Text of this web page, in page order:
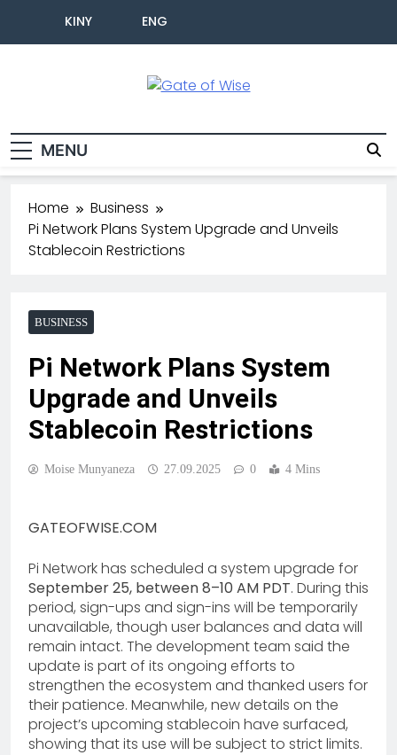
KINY ENG
MENU
Home
Business
Pi Network Plans System Upgrade and Unveils
Stablecoin Restrictions
BUSINESS
Pi Network Plans System
Upgrade and Unveils
Stablecoin Restrictions
Moise Munyaneza 27.09.2025 0 4 Mins
GATEOFWISE.COM
Pi Network has scheduled a system upgrade for
September 25, between 8–10 AM PDT. During this
period, sign-ups and sign-ins will be temporarily
unavailable, though user balances and data will
remain intact. The development team said the
update is part of its ongoing efforts to
strengthen the ecosystem and thanked users for
their patience. Meanwhile, new details on the
project’s upcoming stablecoin have surfaced,
showing that its use will be subject to strict limits.